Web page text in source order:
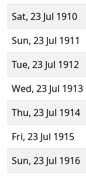
Sat, 23 Jul 1910
Sun, 23 Jul 1911
Tue, 23 Jul 1912
Wed, 23 Jul 1913
Thu, 23 Jul 1914
Fri, 23 Jul 1915
Sun, 23 Jul 1916